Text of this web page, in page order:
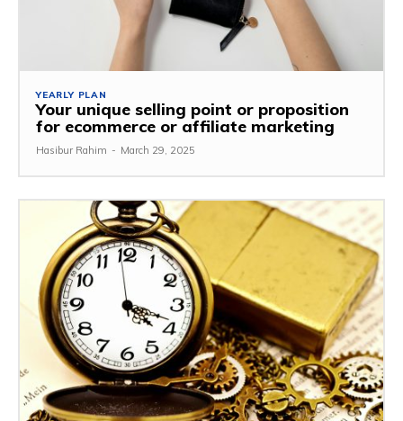
YEARLY PLAN
Your unique selling point or proposition
for ecommerce or affiliate marketing
Hasibur Rahim - March 29, 2025